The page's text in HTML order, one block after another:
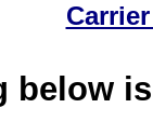
below